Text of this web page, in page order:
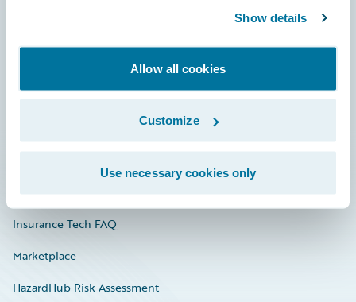
Show details
Allow all cookies
Customize
Use necessary cookies only
Developer
Investor Relations
Insurance Tech FAQ
Marketplace
HazardHub Risk Assessment